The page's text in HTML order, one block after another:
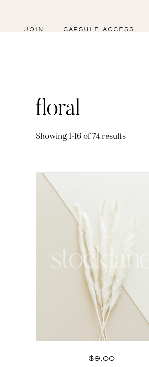
JOIN CAPSULE ACCESS
floral
Showing 1–16 of 74 resultsSorted
$9.00